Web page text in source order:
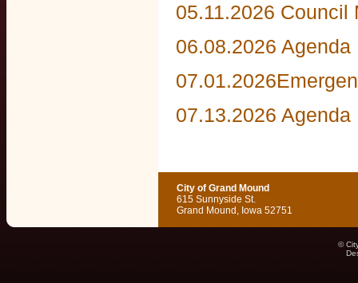
05.11.2026 Council
06.08.2026 Agenda
07.13.2026 Agenda
City of Grand Mound
615 Sunnyside St.
Grand Mound, Iowa 52751
©